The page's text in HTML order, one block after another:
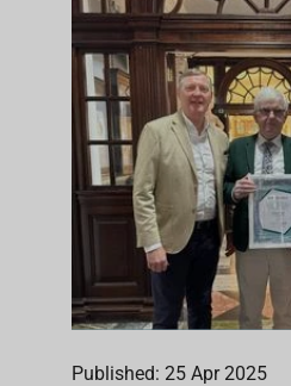
Published: 25 Apr 2025